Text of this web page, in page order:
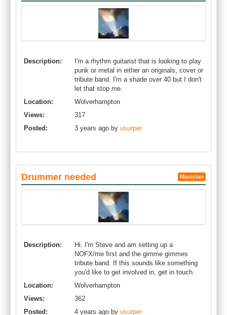
Description:
I'm a rhythm guitarist that is looking to play
punk or metal in either an originals, cover or
tribute band. I'm a shade over 40 but I don't
let that stop me.
Location:
Wolverhampton
Views:
317
Posted:
3 years ago by usurper
Drummer needed Musician
Description:
Hi. I'm Steve and am setting up a
NOFX/me first and the gimme gimmes
tribute band. If this sounds like something
you'd like to get involved in, get in touch.
Location:
Wolverhampton
Views:
362
Posted:
4 years ago by usurper